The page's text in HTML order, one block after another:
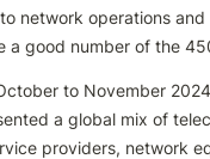
network operations
a good number of the
to November
a global mix of
providers, network